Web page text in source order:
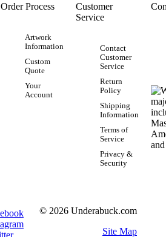
Order Process
Artwork
Information
Custom
Quote
Your
Account
Customer
Service
Contact
Customer
Service
Return
Policy
Shipping
Information
Terms of
Service
Privacy &
Security
© 2026 Underabuck.com
Site Map